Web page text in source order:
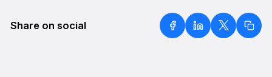
Share on social